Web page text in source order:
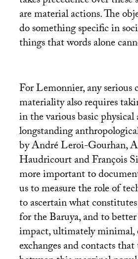
are material actions. The
do something specific in
things that words alone
For Lemonnier, any serious
materiality also requires
in the various basic physical
longstanding
by André Leroi-Gourhan,
Haudricourt and François
more important to
us to measure the role of
to ascertain what
for the Baruya, and to
impact, ultimately minimal,
exchanges and contacts